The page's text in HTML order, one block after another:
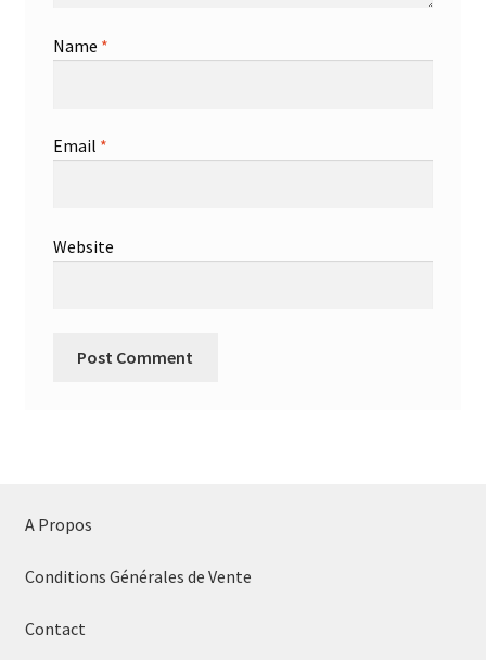
Name *
Email *
Website
A Propos
Conditions Générales de Vente
Contact